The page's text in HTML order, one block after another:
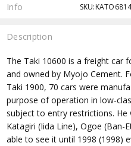
Info
Description
The Taki 10600 is a freight car
and owned by Myojo Cement.
Taki 1900, 70 cars were
purpose of operation in low-
subject to entry restrictions.
Katagiri (Iida Line), Ogoe (Ban-
able to see it until 1998 (1998)